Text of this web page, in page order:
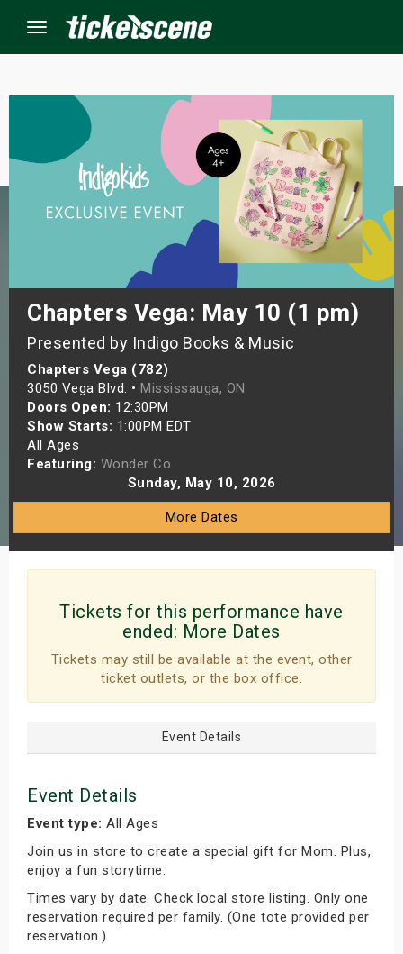
Menu
Chapters Vega: May 10 (1 pm)
Presented by Indigo Books & Music
Chapters Vega (782)
3050 Vega Blvd. • Mississauga, ON
Doors Open: 12:30PM
Show Starts: 1:00PM EDT
All Ages
Featuring: Wonder Co.
Sunday, May 10, 2026
More Dates
Tickets for this performance have
ended: More Dates
Tickets may still be available at the event, other
ticket outlets, or the box office.
Event Details
Event Details
Event type: All Ages
Join us in store to create a special gift for Mom. Plus,
enjoy a fun storytime.
Times vary by date. Check local store listing. Only one
reservation required per family. (One tote provided per
reservation.)
Weekend
Shows